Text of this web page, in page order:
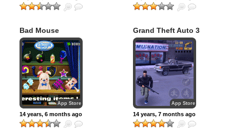
Bad Mouse
App Store
14 years, 6 months ago
Grand Theft Auto 3
App Store
14 years, 7 months ago